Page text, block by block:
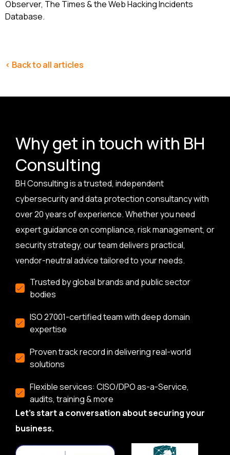
Observer, The Times & the Web Hacking Incidents
Database.
< Back to all articles
Why get in touch with BH
Consulting
BH Consulting is a trusted, independent
cybersecurity and data protection consultancy with
over 20 years of experience. Whether you need
expert guidance on compliance, risk management, or
security strategy, our team delivers practical,
vendor-neutral advice tailored to your needs.
Trusted by global brands and public sector
bodies
ISO 27001-certified team with deep domain
expertise
Proven track record in delivering real-world
solutions
Flexible services: CISO/DPO as-a-Service,
audits, training & more
Let’s start a conversation about securing your
business.